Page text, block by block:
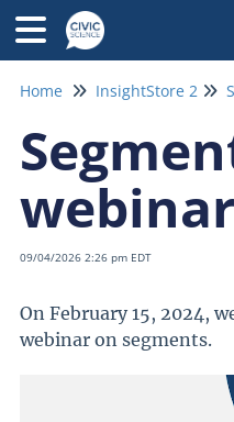
Home InsightStore 2
webinar
09/04/2026 2:26 pm EDT
On February 15, 2024,
webinar on segments.